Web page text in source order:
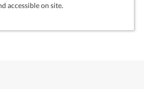
accessible on site.